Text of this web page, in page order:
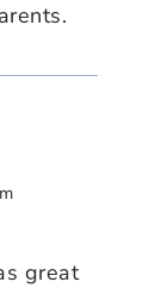
great